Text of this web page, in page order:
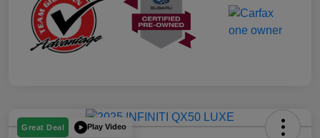
Great Deal Play Video